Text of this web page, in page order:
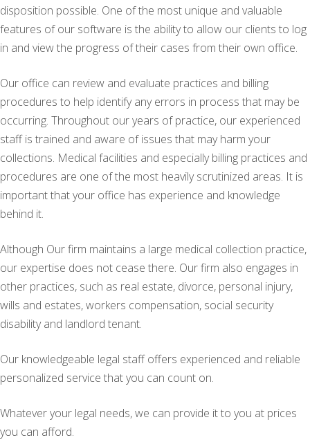
disposition possible. One of the most unique and valuable
features of our software is the ability to allow our clients to log
in and view the progress of their cases from their own office.
Our office can review and evaluate practices and billing
procedures to help identify any errors in process that may be
occurring. Throughout our years of practice, our experienced
staff is trained and aware of issues that may harm your
collections. Medical facilities and especially billing practices and
procedures are one of the most heavily scrutinized areas. It is
important that your office has experience and knowledge
behind it.
Although Our firm maintains a large medical collection practice,
our expertise does not cease there. Our firm also engages in
other practices, such as real estate, divorce, personal injury,
wills and estates, workers compensation, social security
disability and landlord tenant.
Our knowledgeable legal staff offers experienced and reliable
personalized service that you can count on.
Whatever your legal needs, we can provide it to you at prices
you can afford.